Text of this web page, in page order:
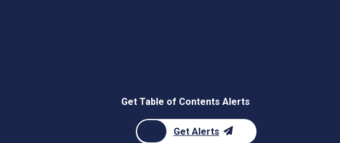
Get Table of Contents Alerts
Get Alerts